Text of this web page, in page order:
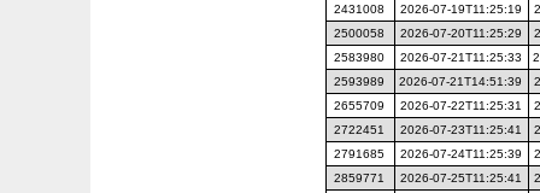
2431008
2026-07-19T11:25:19
2500058
2026-07-20T11:25:29
2583980
2026-07-21T11:25:33
2593989
2026-07-21T14:51:39
2655709
2026-07-22T11:25:31
2722451
2026-07-23T11:25:41
2791685
2026-07-24T11:25:39
2859771
2026-07-25T11:25:41